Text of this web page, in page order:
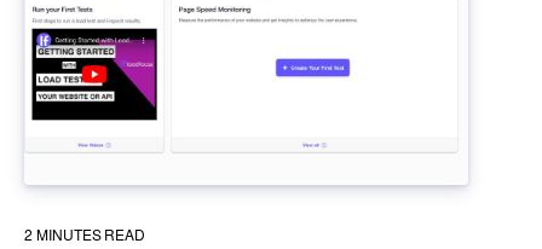
2 MINUTES READ